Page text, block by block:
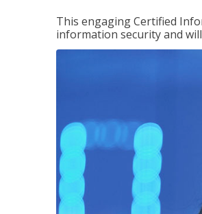
This engaging Certified
information security and